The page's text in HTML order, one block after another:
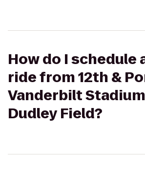
How do I schedule
ride from 12th &
Vanderbilt
Dudley Field?